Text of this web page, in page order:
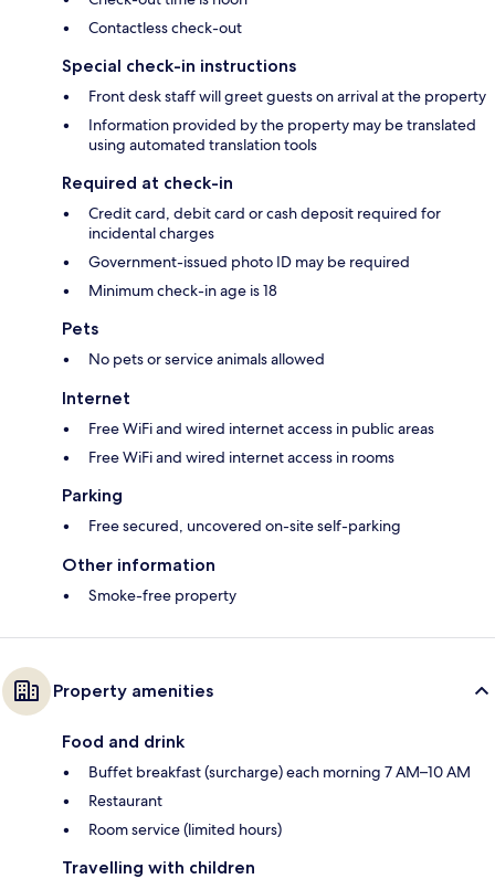
Contactless check-out
Special check-in instructions
Front desk staff will greet guests on arrival at the property
Information provided by the property may be translated
using automated translation tools
Required at check-in
Credit card, debit card or cash deposit required for
incidental charges
Government-issued photo ID may be required
Minimum check-in age is 18
Pets
No pets or service animals allowed
Internet
Free WiFi and wired internet access in public areas
Free WiFi and wired internet access in rooms
Parking
Free secured, uncovered on-site self-parking
Other information
Smoke-free property
Property amenities
Food and drink
Buffet breakfast (surcharge) each morning 7 AM–10 AM
Restaurant
Room service (limited hours)
Travelling with children